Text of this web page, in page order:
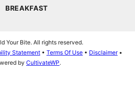
BREAKFAST
Your Bite. All rights reserved.
Statement • Terms Of Use • Disclaimer•
by CultivateWP.